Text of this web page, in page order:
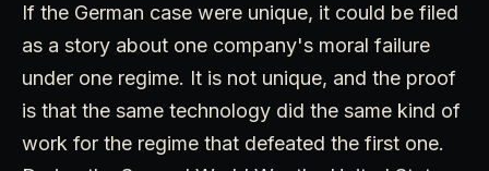
If the German case were unique, it could be filed
as a story about one company's moral failure
under one regime. It is not unique, and the proof
is that the same technology did the same kind of
work for the regime that defeated the first one.